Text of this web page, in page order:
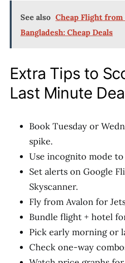
See also Cheap Flight from
Bangladesh: Cheap Deals
Extra Tips to
Last Minute
Book Tuesday or
spike.
Use incognito mode
Set alerts on Google
Skyscanner.
Fly from Avalon for
Bundle flight + hotel
Pick early morning or
Check one-way